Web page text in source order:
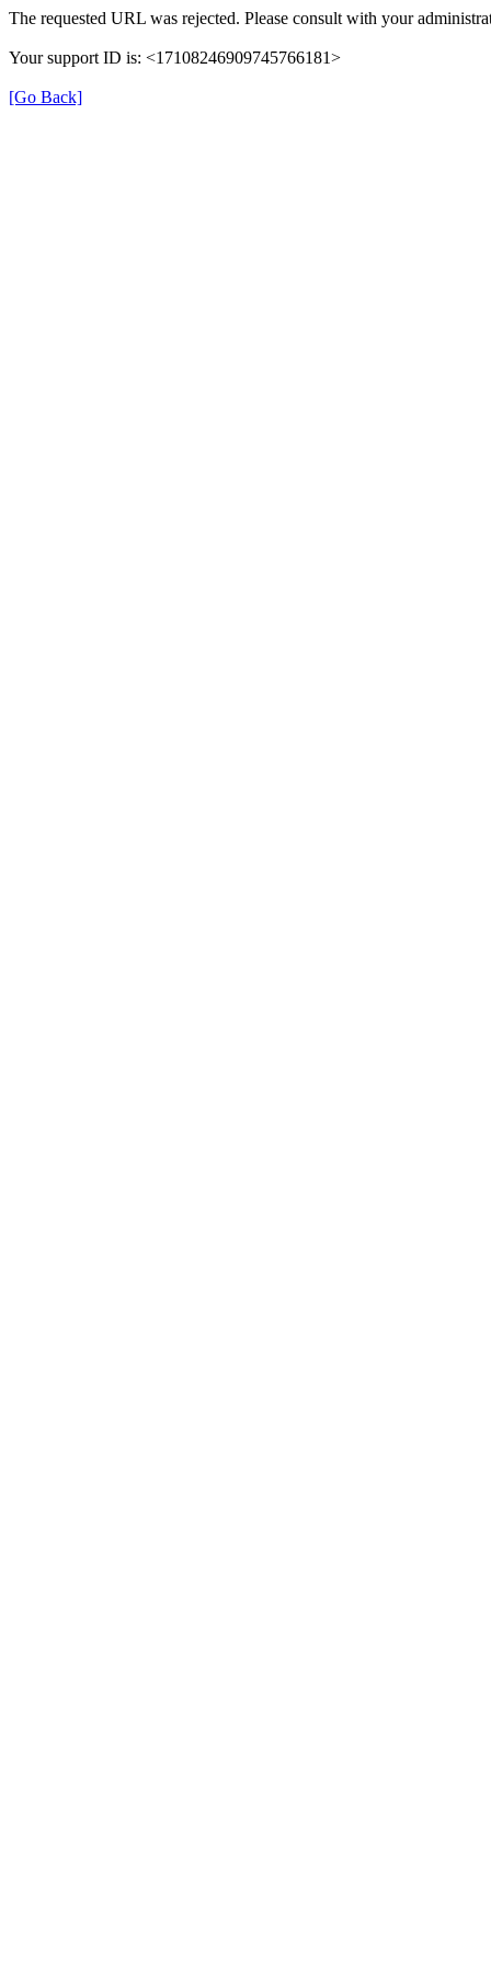
The requested URL was rejected. Please consult with your
Your support ID is: <17108246909745766181>
[Go Back]